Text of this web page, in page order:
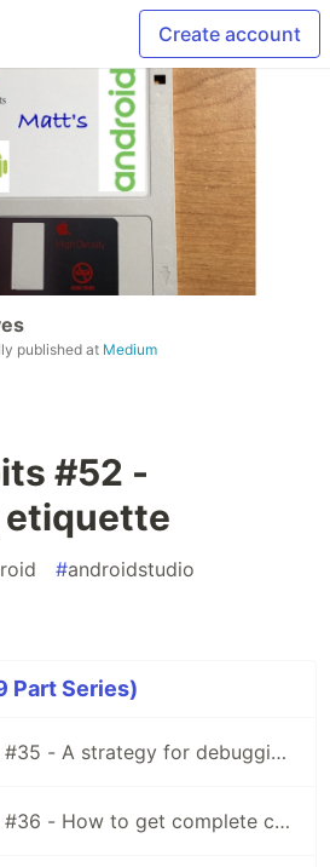
Create account
published at Medium
#52 -
etiquette
#androidstudio
Part Series)
Matt’s Tidbits #35 - A strategy for debugging complex unit test failures
Matt’s Tidbits #36 - How to get complete code coverage in unit tests for a nullable Kotlin “var”